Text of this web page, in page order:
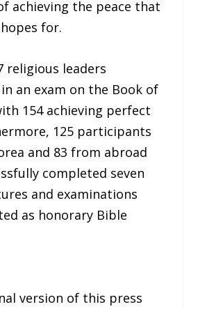
achieving the peace that
for.
religious leaders
an exam on the Book of
154 achieving perfect
125 participants
and 83 from abroad
completed seven
and examinations
as honorary Bible
version of this press